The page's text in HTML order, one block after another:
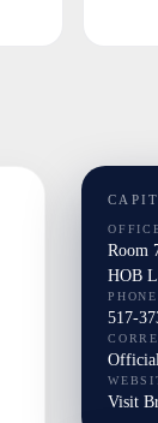
Room
HOB
PHONE
517-
Visit